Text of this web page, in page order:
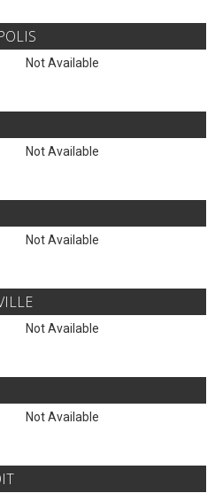
Not Available
Not Available
Not Available
Not Available
Not Available